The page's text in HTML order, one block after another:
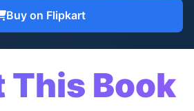
Buy on Flipkart
This Book